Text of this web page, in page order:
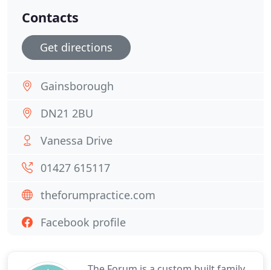
Contacts
Get directions
Gainsborough
DN21 2BU
Vanessa Drive
01427 615117
theforumpractice.com
Facebook profile